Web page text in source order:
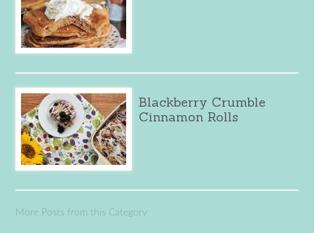
Blackberry Crumble
Cinnamon Rolls
More Posts from this Category